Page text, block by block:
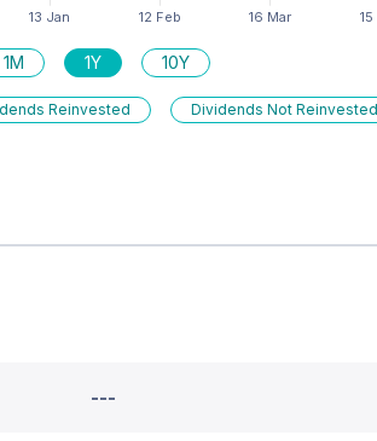
1M 1Y 10Y
Reinvested Dividends Not Reinvested
---